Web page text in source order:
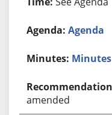
Agenda
Minutes
amended